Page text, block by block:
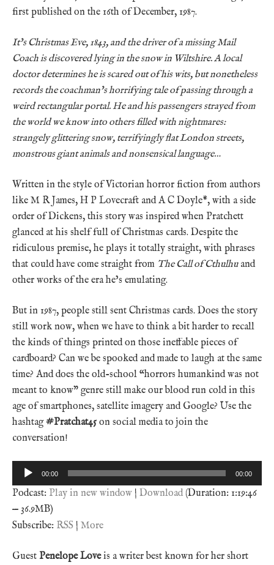
first published on the 16th of December, 1987.
It’s Christmas Eve, 1843, and the driver of a missing Mail
Coach is discovered lying in the snow in Wiltshire. A local
doctor determines he is scared out of his wits, but nonetheless
records the coachman’s horrifying tale of passing through a
weird rectangular portal. He and his passengers strayed from
the world we know into others filled with nightmares:
strangely glittering snow, terrifyingly flat London streets,
monstrous giant animals and nonsensical language…
Written in the style of Victorian horror fiction from authors
like M R James, H P Lovecraft and A C Doyle*, with a side
order of Dickens, this story was inspired when Pratchett
glanced at his shelf full of Christmas cards. Despite the
ridiculous premise, he plays it totally straight, with phrases
that could have come straight from The Call of Cthulhuand
other works of the era he’s emulating.
But in 1987, people still sent Christmas cards. Does the story
still work now, when we have to think a bit harder to recall
the kinds of things printed on those ineffable pieces of
cardboard? Can we be spooked and made to laugh at the same
time? And does the old-school “horrors humankind was not
meant to know” genre still make our blood run cold in this
age of smartphones, satellite imagery and Google? Use the
hashtag#Pratchat45 on social media to join the
conversation!
Audio
Player
00:00 00:00
Podcast: Play in new window | Download (Duration: 1:19:46
— 36.9MB)
Subscribe: RSS | More
Guest Penelope Loveis a writer best known for her short